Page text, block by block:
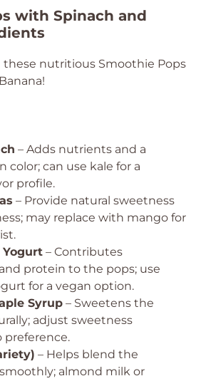
with Spinach and
these nutritious Smoothie Pops
– Adds nutrients and a
color; can use kale for a
profile.
– Provide natural sweetness
may replace with mango for
Yogurt – Contributes
protein to the pops; use
for a vegan option.
Syrup – Sweetens the
adjust sweetness
preference.
– Helps blend the
almond milk or